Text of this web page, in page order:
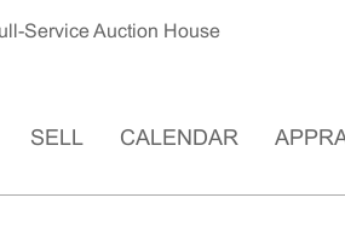
Service Auction House
SELL CALENDAR